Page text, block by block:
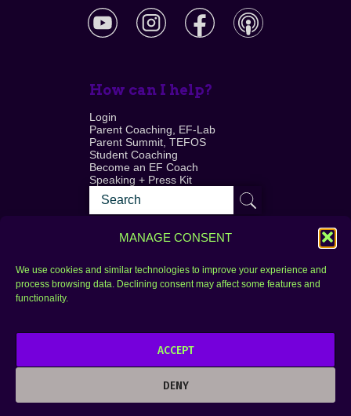
MANAGE CONSENT
We use cookies and similar technologies to improve your experience and
process browsing data. Declining consent may affect some features and
functionality.
ACCEPT
DENY
How can I help?
Login
Parent Coaching, EF-Lab
Parent Summit, TEFOS
Student Coaching
Become an EF Coach
Speaking + Press Kit